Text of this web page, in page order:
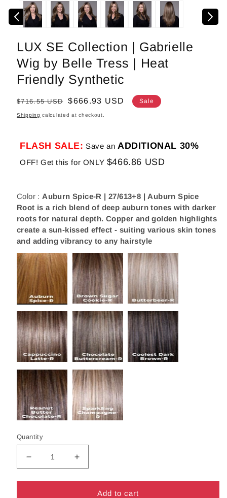
1
in
modal
LUX SE Collection | Gabrielle
Wig by Belle Tress | Heat
Friendly Synthetic
Regular
price
$716.55 USD
Sale
price
$666.93 USD Sale
Shipping calculated at checkout.
FLASH SALE: Save an ADDITIONAL 30%
OFF! Get this for ONLY $466.86 USD
Color : Auburn Spice-R | 27/613+8 | Auburn Spice
Root is a rich blend of deep auburn tones with darker
roots for natural depth. Copper and golden highlights
create a sun-kissed effect - suiting various skin tones
and adding vibrancy to any hairstyle
Quantity
Decrease
quantity
for
Increase
quantity
for
Add to cart